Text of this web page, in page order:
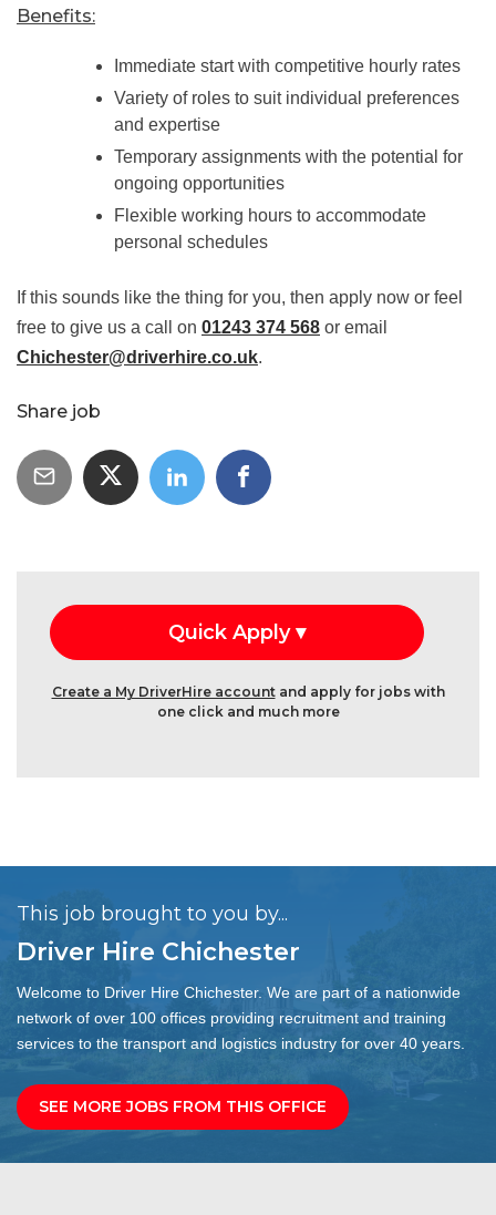
Benefits:
Immediate start with competitive hourly rates
Variety of roles to suit individual preferences
and expertise
Temporary assignments with the potential for
ongoing opportunities
Flexible working hours to accommodate
personal schedules
If this sounds like the thing for you, then apply now or feel
free to give us a call on 01243 374 568 or email
Chichester@driverhire.co.uk.
Share job
Create a My DriverHire accountand apply for jobs with
one click and much more
This job brought to you by...
Driver Hire Chichester
Welcome to Driver Hire Chichester. We are part of a nationwide
network of over 100 offices providing recruitment and training
services to the transport and logistics industry for over 40 years.
SEE MORE JOBS FROM THIS OFFICE